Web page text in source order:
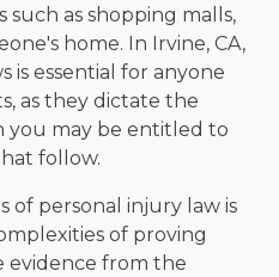
such as shopping malls,
home. In Irvine, CA,
is essential for anyone
as they dictate the
you may be entitled to
follow.
of personal injury law is
of proving
evidence from the